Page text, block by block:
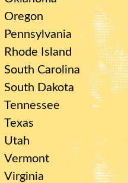
Oregon
Pennsylvania
Rhode Island
South Carolina
South Dakota
Tennessee
Texas
Utah
Vermont
Virginia